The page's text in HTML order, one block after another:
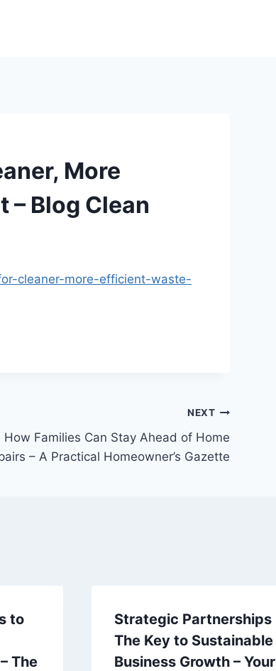
More
– Blog Clean
cleaner-more-efficient-waste-
NEXT
How Families Can Stay Ahead of Home
– A Practical Homeowner’s Gazette
to
The
Strategic Partnerships
The Key to Sustainable
Business Growth – Your